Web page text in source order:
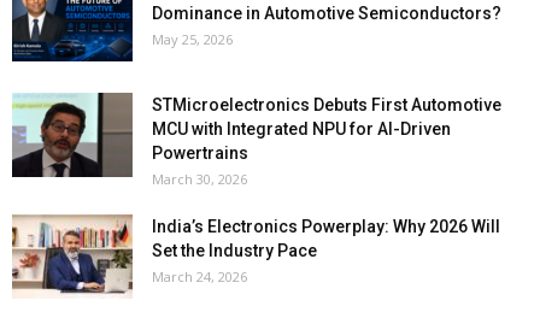
Dominance in Automotive Semiconductors?
May 25, 2026
STMicroelectronics Debuts First Automotive
MCU with Integrated NPU for AI-Driven
Powertrains
March 30, 2026
India’s Electronics Powerplay: Why 2026 Will
Set the Industry Pace
March 24, 2026